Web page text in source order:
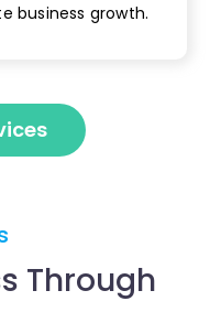
business growth.
Through